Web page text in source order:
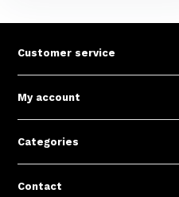
Customer service
My account
Categories
Contact